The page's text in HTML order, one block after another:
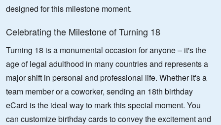
Celebrating the Milestone of Turning 18
Turning 18 is a monumental occasion for anyone – it's the
age of legal adulthood in many countries and represents a
major shift in personal and professional life. Whether it's a
team member or a coworker, sending an 18th birthday
eCard is the ideal way to mark this special moment. You
can customize birthday cards to convey the excitement and
designed for this milestone moment.